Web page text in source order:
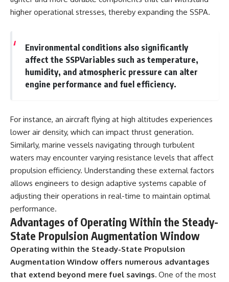
higher operational stresses, thereby expanding the SSPA.
Environmental conditions also significantly
affect the SSPVariables such as temperature,
humidity, and atmospheric pressure can alter
engine performance and fuel efficiency.
For instance, an aircraft flying at high altitudes experiences
lower air density, which can impact thrust generation.
Similarly, marine vessels navigating through turbulent
waters may encounter varying resistance levels that affect
propulsion efficiency. Understanding these external factors
allows engineers to design adaptive systems capable of
adjusting their operations in real-time to maintain optimal
performance.
Advantages of Operating Within the Steady-
State Propulsion Augmentation Window
Operating within the Steady-State Propulsion
Augmentation Window offers numerous advantages
that extend beyond mere fuel savings. One of the most